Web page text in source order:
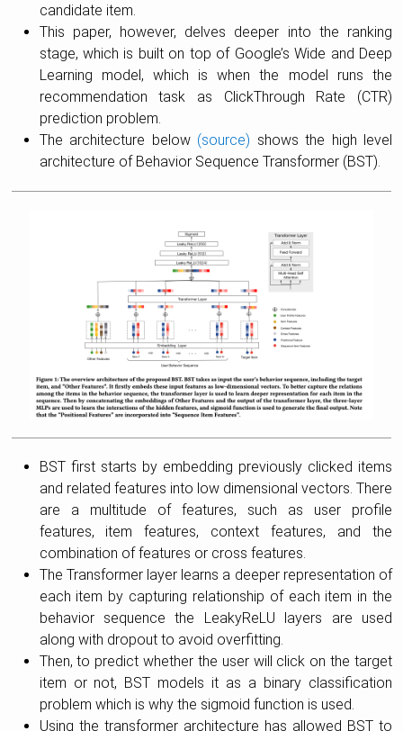
candidate item.
This paper, however, delves deeper into the ranking
stage, which is built on top of Google’s Wide and Deep
Learning model, which is when the model runs the
recommendation task as ClickThrough Rate (CTR)
prediction problem.
The architecture below (source) shows the high level
architecture of Behavior Sequence Transformer (BST).
BST first starts by embedding previously clicked items
and related features into low dimensional vectors. There
are a multitude of features, such as user profile
features, item features, context features, and the
combination of features or cross features.
The Transformer layer learns a deeper representation of
each item by capturing relationship of each item in the
behavior sequence the LeakyReLU layers are used
along with dropout to avoid overfitting.
Then, to predict whether the user will click on the target
item or not, BST models it as a binary classification
problem which is why the sigmoid function is used.
Using the transformer architecture has allowed BST to